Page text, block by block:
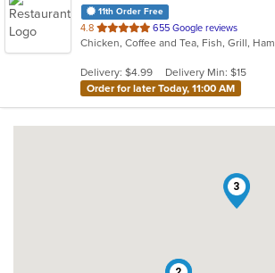
11th Order Free
4.8 out
of
stars.
655 Google reviews
Delivery: $4.99
Delivery Min: $15
Order for later Today, 11:00 AM
3